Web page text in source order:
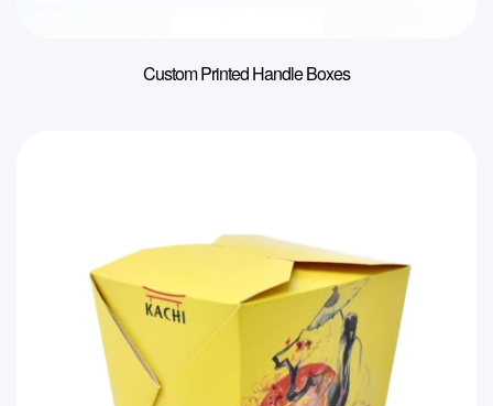
Custom Printed Handle Boxes